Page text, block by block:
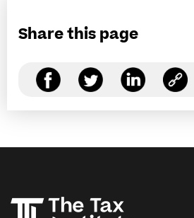
Share this page